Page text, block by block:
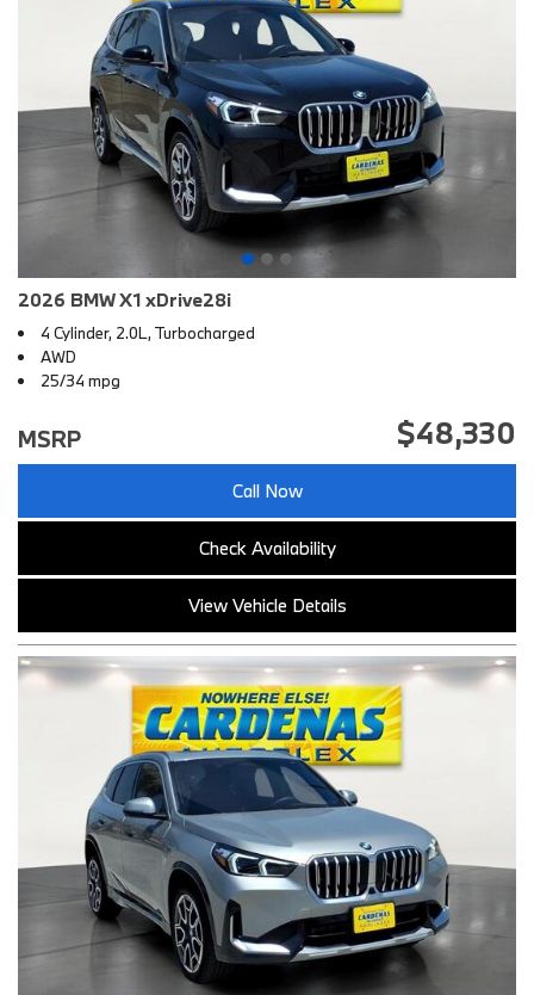
2026 BMW X1 xDrive28i
4 Cylinder, 2.0L, Turbocharged
AWD
25/34 mpg
MSRP $48,330
Call Now
Check Availability
View Vehicle Details